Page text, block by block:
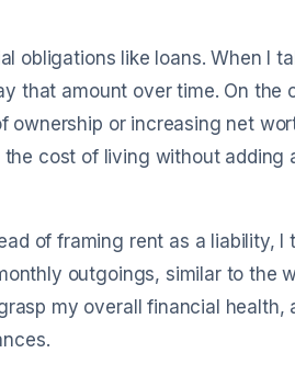
obligations like loans. When I
that amount over time. On the
ownership or increasing net
cost of living without adding
of framing rent as a liability, I
outgoings, similar to the
my overall financial health,